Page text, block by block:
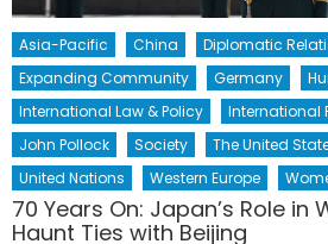
Asia-Pacific China Diplomatic
Expanding Community
Germany
International Law & Policy
International
John Pollock
Society
The United
United Nations
Western Europe
70 Years On: Japan’s Role in
Haunt Ties with Beijing